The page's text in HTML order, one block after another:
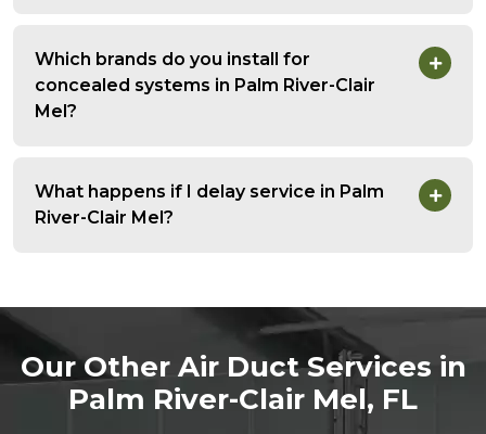
Which brands do you install for
concealed systems in Palm River-Clair
Mel?
What happens if I delay service in Palm
River-Clair Mel?
Our Other Air Duct Services in
Palm River-Clair Mel, FL